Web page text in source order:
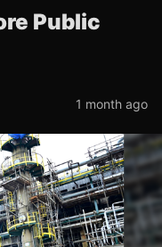
Public
1 month ago